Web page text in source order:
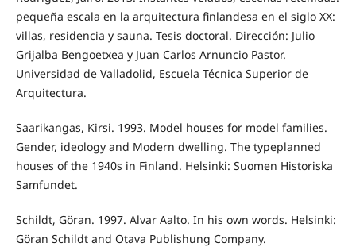
pequeña escala en la arquitectura finlandesa en el siglo XX:
villas, residencia y sauna. Tesis doctoral. Dirección: Julio
Grijalba Bengoetxea y Juan Carlos Arnuncio Pastor.
Universidad de Valladolid, Escuela Técnica Superior de
Arquitectura.
Saarikangas, Kirsi. 1993. Model houses for model families.
Gender, ideology and Modern dwelling. The typeplanned
houses of the 1940s in Finland. Helsinki: Suomen Historiska
Samfundet.
Schildt, Göran. 1997. Alvar Aalto. In his own words. Helsinki:
Göran Schildt and Otava Publishung Company.